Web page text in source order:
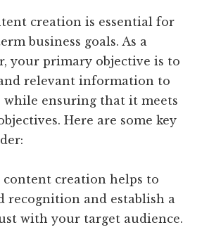
creation is essential for
business goals. As a
your primary objective is to
relevant information to
while ensuring that it meets
Here are some key
content creation helps to
recognition and establish a
with your target audience.